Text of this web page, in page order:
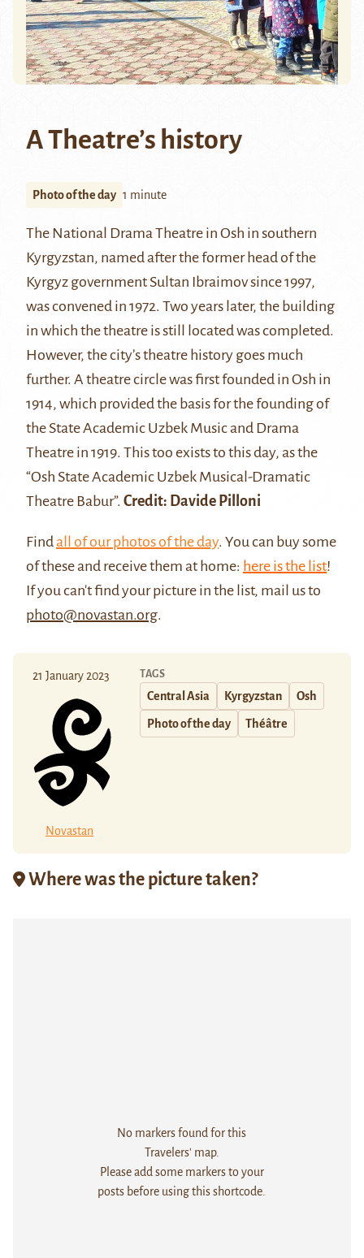
A Theatre’s history
Photo of the day 1 minute
The National Drama Theatre in Osh in southern
Kyrgyzstan, named after the former head of the
Kyrgyz government Sultan Ibraimov since 1997,
was convened in 1972. Two years later, the building
in which the theatre is still located was completed.
However, the city’s theatre history goes much
further. A theatre circle was first founded in Osh in
1914, which provided the basis for the founding of
the State Academic Uzbek Music and Drama
Theatre in 1919. This too exists to this day, as the
“Osh State Academic Uzbek Musical-Dramatic
Theatre Babur”. Credit: Davide Pilloni
Findall of our photos of the day. You can buy some
of these and receive them at home: here is the list!
If you can't find your picture in the list, mail us to
photo@novastan.org.
21 January 2023
Novastan
TAGS
Central Asia Kyrgyzstan Osh
Photo of the day Théâtre
Where was the picture taken?
No markers found for this
Travelers' map.
Please add some markers to your
posts before using this shortcode.